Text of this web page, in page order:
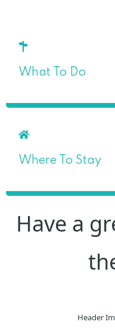
What To Do
Where To Stay
Have a
Header